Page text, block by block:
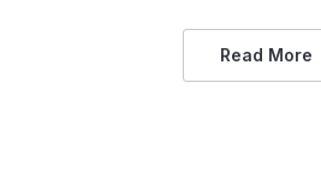
Read More